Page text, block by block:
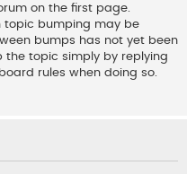
on the first page.
topic bumping may be
bumps has not yet been
the topic simply by replying
rules when doing so.